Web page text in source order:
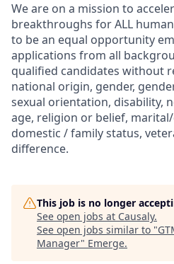
We are on a mission to
breakthroughs for ALL
to be an equal opportunity
applications from all
qualified candidates without
national origin, gender,
sexual orientation, disability,
age, religion or belief,
domestic / family status,
difference.
This job is no longer
See open jobs at Causaly.
See open jobs similar to "
Manager" Emerge.